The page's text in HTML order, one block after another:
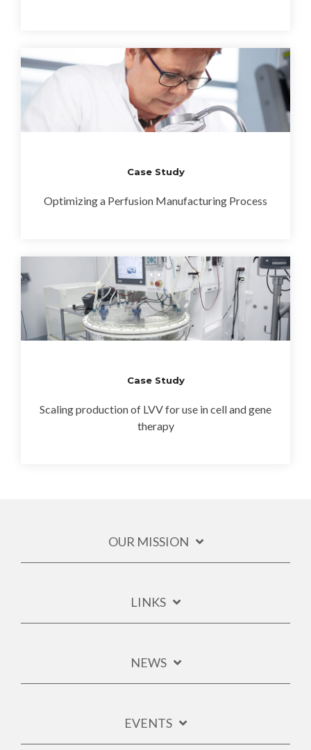
Case Study
Optimizing a Perfusion Manufacturing Process
Case Study
Scaling production of LVV for use in cell and gene
therapy
OUR MISSION
LINKS
NEWS
EVENTS